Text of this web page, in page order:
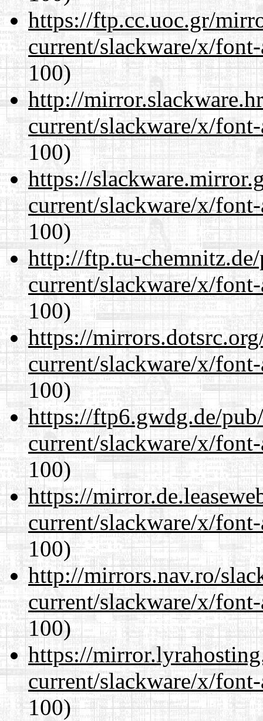
https://ftp.cc.uoc.gr/
current/slackware/x/
100)
http://
current/slackware/x/
100)
https://
current/slackware/x/
100)
http://ftp.tu-
current/slackware/x/
100)
https://
current/slackware/x/
100)
https://ftp6.gwdg.de/
current/slackware/x/
100)
https://
current/slackware/x/
100)
http://mirrors.nav.ro/
current/slackware/x/
100)
https://
current/slackware/x/
100)